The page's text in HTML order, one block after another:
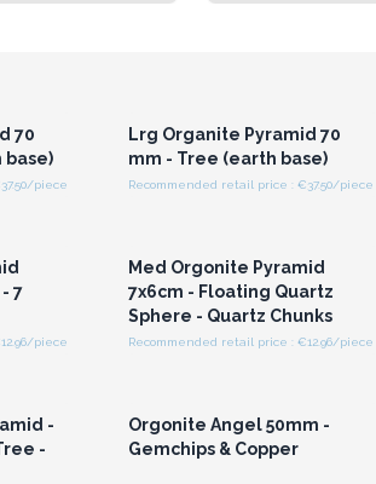
70
base)
piece
Lrg Organite Pyramid 70
mm - Tree (earth base)
Recommended retail price : €37.50/piece
7
piece
Med Orgonite Pyramid
7x6cm - Floating Quartz
Sphere - Quartz Chunks
Recommended retail price : €12.96/piece
-
-
Orgonite Angel 50mm -
Gemchips & Copper